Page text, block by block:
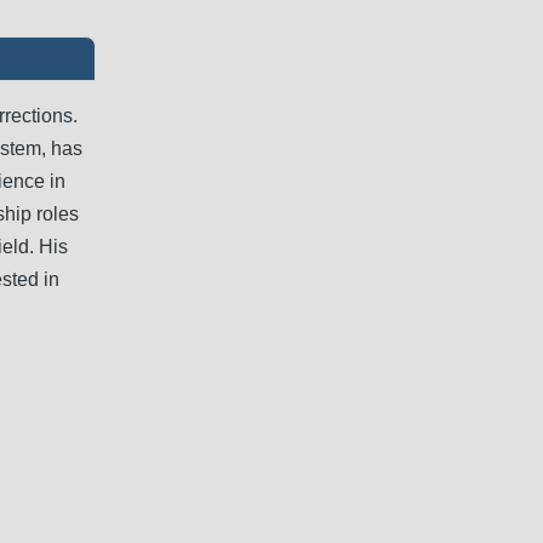
has
in
roles
His
in